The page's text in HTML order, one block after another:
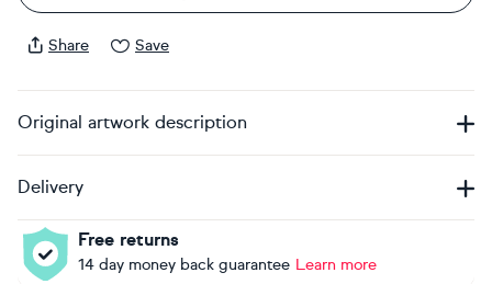
Share Save
Original artwork description
Delivery
Free returns
14 day money back guarantee Learn more